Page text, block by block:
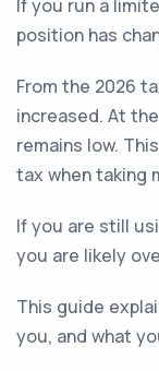
If you run a
position has
From the 2026
increased. At
remains low.
tax when taking
If you are still
you are likely
This guide
you, and what